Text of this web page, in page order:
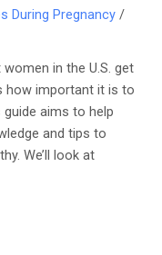
During Pregnancy /
in the U.S. get
how important it is to
aims to help
and tips to
We’ll look at